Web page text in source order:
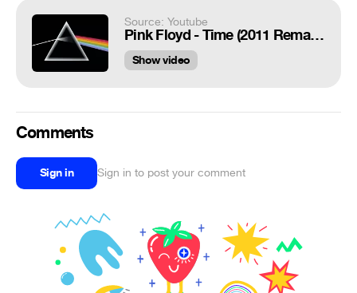
Source: Youtube
Pink Floyd - Time (2011 Remastered)
Show video
Comments
Sign in Sign in to post your comment